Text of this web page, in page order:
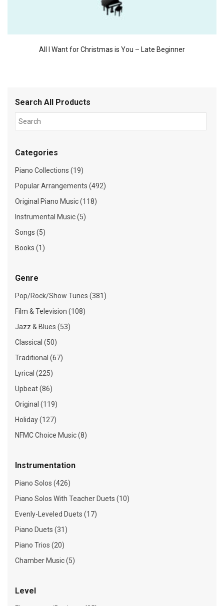
All I Want for Christmas is You – Late Beginner
Search All Products
Categories
Piano Collections (19)
Popular Arrangements (492)
Original Piano Music (118)
Instrumental Music (5)
Songs (5)
Books (1)
Genre
Pop/Rock/Show Tunes (381)
Film & Television (108)
Jazz & Blues (53)
Classical (50)
Traditional (67)
Lyrical (225)
Upbeat (86)
Original (119)
Holiday (127)
NFMC Choice Music (8)
Instrumentation
Piano Solos (426)
Piano Solos With Teacher Duets (10)
Evenly-Leveled Duets (17)
Piano Duets (31)
Piano Trios (20)
Chamber Music (5)
Level